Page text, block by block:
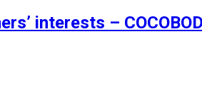
interests –